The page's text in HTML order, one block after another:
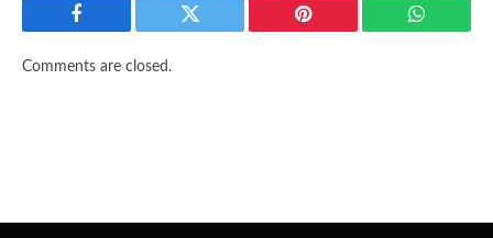
Facebook Twitter Pinterest
Comments are closed.